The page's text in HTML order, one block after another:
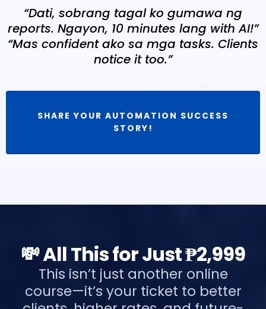
“Dati, sobrang tagal ko gumawa ng
reports. Ngayon, 10 minutes lang with AI!”
“Mas confident ako sa mga tasks. Clients
notice it too.”
SHARE YOUR AUTOMATION SUCCESS
STORY!
💸 All This for Just ₱2,999
This isn’t just another online
course—it’s your ticket to better